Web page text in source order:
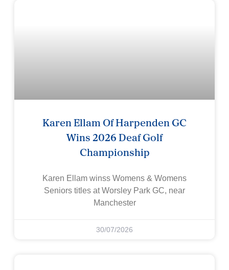
Karen Ellam Of Harpenden GC
Wins 2026 Deaf Golf
Championship
Karen Ellam winss Womens & Womens
Seniors titles at Worsley Park GC, near
Manchester
30/07/2026